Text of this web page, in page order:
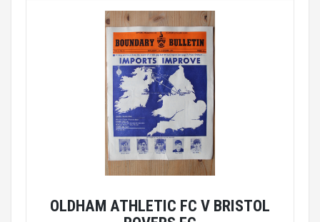
OLDHAM ATHLETIC FC V BRISTOL